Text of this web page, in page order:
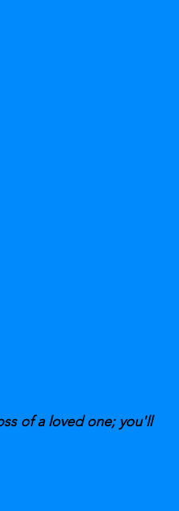
of a loved one; you'll